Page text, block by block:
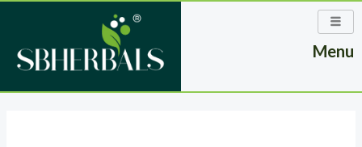
content
Menu